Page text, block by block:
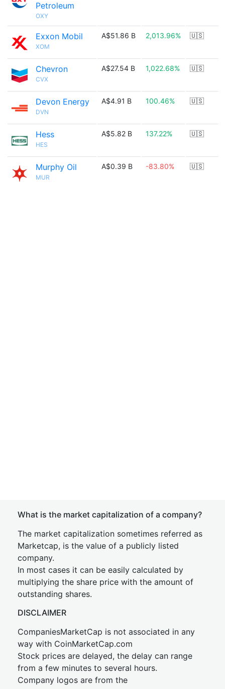
Petroleum
OXY
Exxon Mobil
XOM
A$51.86 B 2,013.96% 🇺🇸
Chevron
CVX
A$27.54 B 1,022.68% 🇺🇸
Devon Energy
DVN
A$4.91 B 100.46% 🇺🇸
Hess
HES
A$5.82 B 137.22% 🇺🇸
Murphy Oil
MUR
A$0.39 B -83.80% 🇺🇸
What is the market capitalization of a company?
The market capitalization sometimes referred as
Marketcap, is the value of a publicly listed
company.
In most cases it can be easily calculated by
multiplying the share price with the amount of
outstanding shares.
DISCLAIMER
CompaniesMarketCap is not associated in any
way with CoinMarketCap.com
Stock prices are delayed, the delay can range
from a few minutes to several hours.
Company logos are from the